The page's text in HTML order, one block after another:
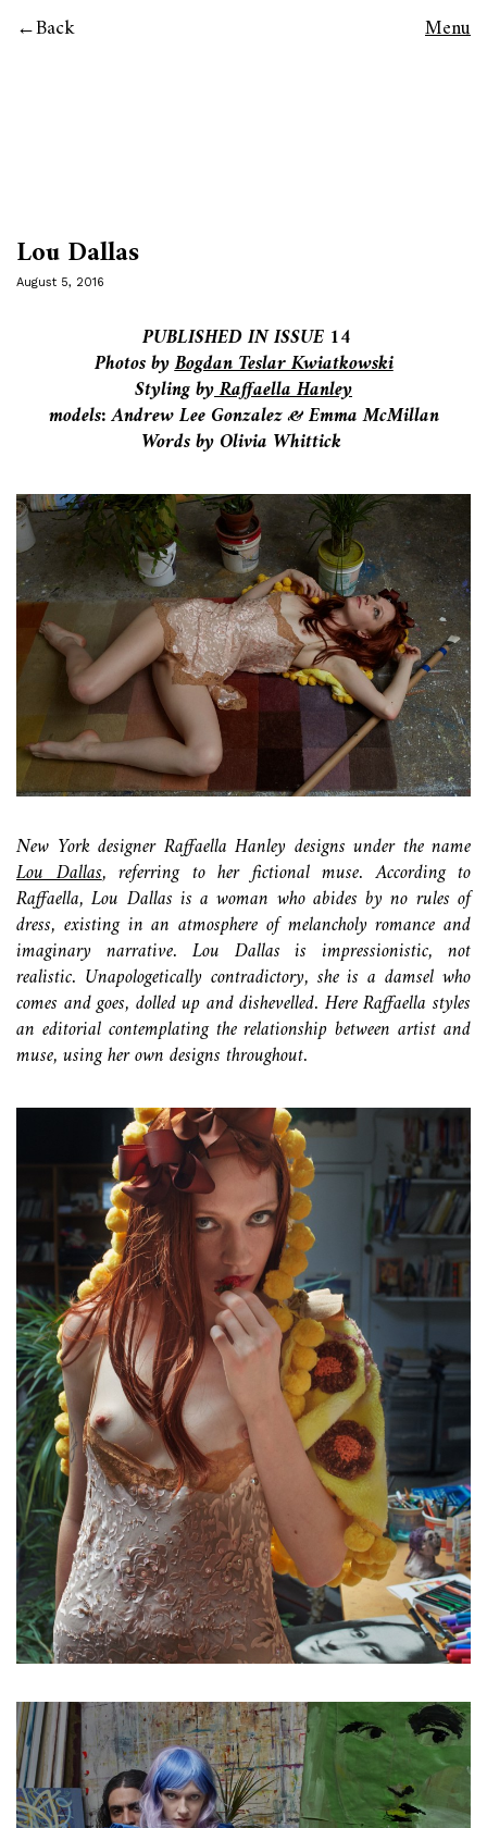
Back Menu
Lou Dallas
August 5, 2016
PUBLISHED IN ISSUE 14
Photos byBogdan Teslar Kwiatkowski
Styling byRaffaella Hanley
models: Andrew Lee Gonzalez & Emma McMillan
Words by Olivia Whittick
New York designer Raffaella Hanley designs under the name
Lou Dallas, referring to her fictional muse. According to
Raffaella, Lou Dallas is a woman who abides by no rules of
dress, existing in an atmosphere of melancholy romance and
imaginary narrative. Lou Dallas is impressionistic, not
realistic. Unapologetically contradictory, she is a damsel who
comes and goes, dolled up and dishevelled. Here Raffaella styles
an editorial contemplating the relationship between artist and
muse, using her own designs throughout.